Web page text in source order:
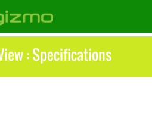
: Specifications